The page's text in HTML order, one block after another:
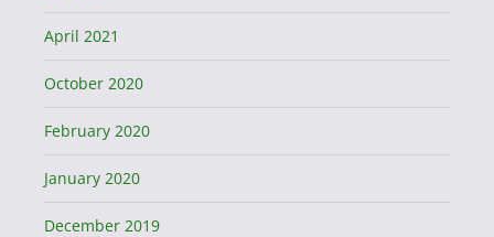
April 2021
October 2020
February 2020
January 2020
December 2019